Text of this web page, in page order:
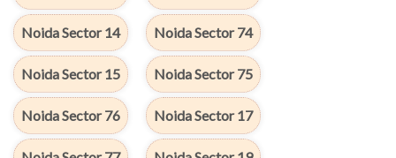
Noida Sector 14 Noida Sector 74
Noida Sector 15 Noida Sector 75
Noida Sector 76 Noida Sector 17